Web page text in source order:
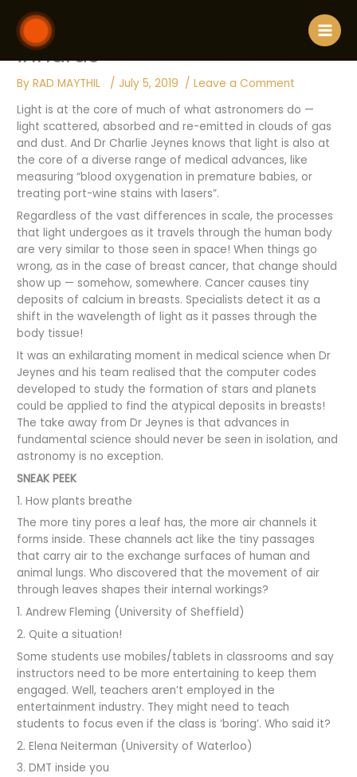
content
910 / Introducing light to our
innards
ByRAD MAYTHIL / July 5, 2019 /Leave a Comment
Light is at the core of much of what astronomers do —
light scattered, absorbed and re-emitted in clouds of gas
and dust. And Dr Charlie Jeynes knows that light is also at
the core of a diverse range of medical advances, like
measuring “blood oxygenation in premature babies, or
treating port-wine stains with lasers”.
Regardless of the vast differences in scale, the processes
that light undergoes as it travels through the human body
are very similar to those seen in space! When things go
wrong, as in the case of breast cancer, that change should
show up — somehow, somewhere. Cancer causes tiny
deposits of calcium in breasts. Specialists detect it as a
shift in the wavelength of light as it passes through the
body tissue!
It was an exhilarating moment in medical science when Dr
Jeynes and his team realised that the computer codes
developed to study the formation of stars and planets
could be applied to find the atypical deposits in breasts!
The take away from Dr Jeynes is that advances in
fundamental science should never be seen in isolation, and
astronomy is no exception.
SNEAK PEEK
1. How plants breathe
The more tiny pores a leaf has, the more air channels it
forms inside. These channels act like the tiny passages
that carry air to the exchange surfaces of human and
animal lungs. Who discovered that the movement of air
through leaves shapes their internal workings?
1. Andrew Fleming (University of Sheffield)
2. Quite a situation!
Some students use mobiles/tablets in classrooms and say
instructors need to be more entertaining to keep them
engaged. Well, teachers aren’t employed in the
entertainment industry. They might need to teach
students to focus even if the class is ‘boring’. Who said it?
2. Elena Neiterman (University of Waterloo)
3. DMT inside you